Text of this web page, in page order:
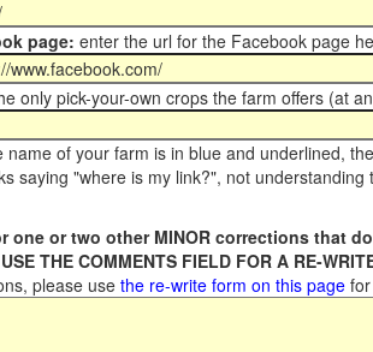
page: enter the url for the Facebook page
only pick-your-own crops the farm offers (at
name of your farm is in blue and underlined,
saying "where is my link?", not
one or two other MINOR corrections that
THE COMMENTS FIELD FOR A RE-
please use the re-write form on this page